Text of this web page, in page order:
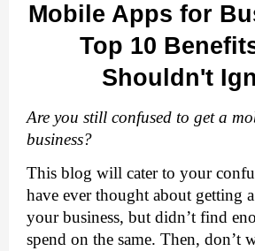
Mobile Apps for
Top 10
Shouldn't
Are you still confused to get a
business?
This blog will cater to your
have ever thought about getting
your business, but didn’t find
spend on the same. Then, don’t